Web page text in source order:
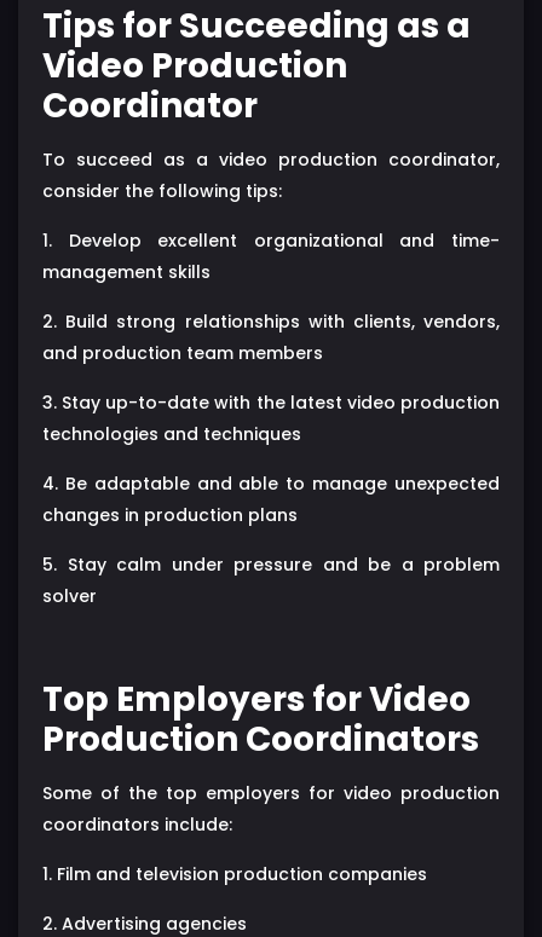
Tips for Succeeding as a
Video Production
Coordinator
To succeed as a video production coordinator,
consider the following tips:
1. Develop excellent organizational and time-
management skills
2. Build strong relationships with clients, vendors,
and production team members
3. Stay up-to-date with the latest video production
technologies and techniques
4. Be adaptable and able to manage unexpected
changes in production plans
5. Stay calm under pressure and be a problem
solver
Top Employers for Video
Production Coordinators
Some of the top employers for video production
coordinators include:
1. Film and television production companies
2. Advertising agencies